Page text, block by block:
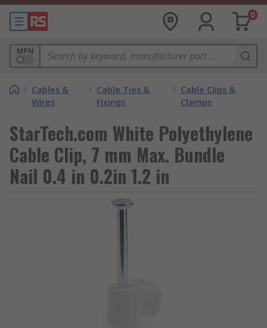
0
MPN
/ Cables &
Wires
/ Cable Ties &
Fixings
/ Cable Clips &
Clamps
StarTech.com White Polyethylene
Cable Clip, 7 mm Max. Bundle
Nail 0.4 in 0.2in 1.2 in